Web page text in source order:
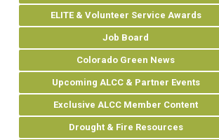
ELITE & Volunteer Service Awards
Job Board
Colorado Green News
Upcoming ALCC & Partner Events
Exclusive ALCC Member Content
Drought & Fire Resources